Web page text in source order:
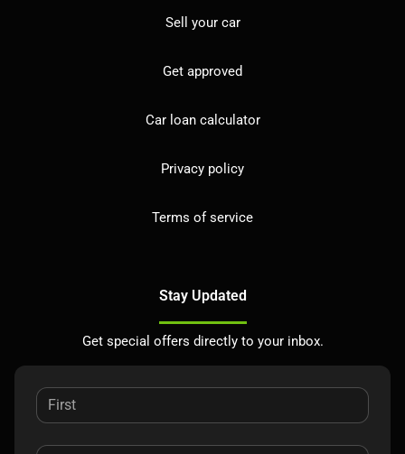
Sell your car
Get approved
Car loan calculator
Privacy policy
Terms of service
Stay Updated
Get special offers directly to your inbox.